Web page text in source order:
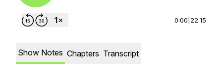
0:00 22:15
Show Notes Chapters Transcript